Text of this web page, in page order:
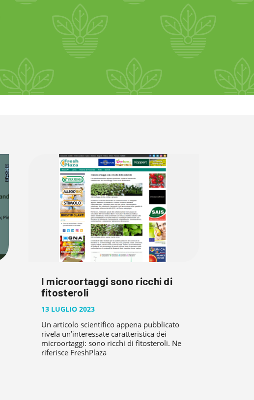
I microortaggi sono ricchi di
fitosteroli
13 LUGLIO 2023
Un articolo scientifico appena pubblicato
rivela un’interessate caratteristica dei
microortaggi: sono ricchi di fitosteroli. Ne
riferisce FreshPlaza